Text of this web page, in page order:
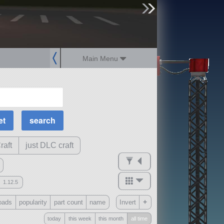
Main Menu
MOAR
Science Parts
Required Tech
Crew Capacity
just DLC craft
1.12.5
?
popularity part count name Invert +
today this week this month all time